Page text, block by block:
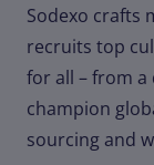
Sodexo crafts
recruits top
for all – from a
champion
sourcing and